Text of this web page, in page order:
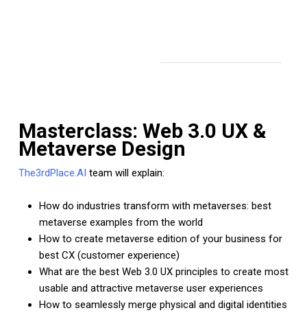
Masterclass: Web 3.0 UX &
Metaverse Design
The3rdPlace.AI team will explain:
How do industries transform with metaverses: best
metaverse examples from the world
How to create metaverse edition of your business for
best CX (customer experience)
What are the best Web 3.0 UX principles to create most
usable and attractive metaverse user experiences
How to seamlessly merge physical and digital identities